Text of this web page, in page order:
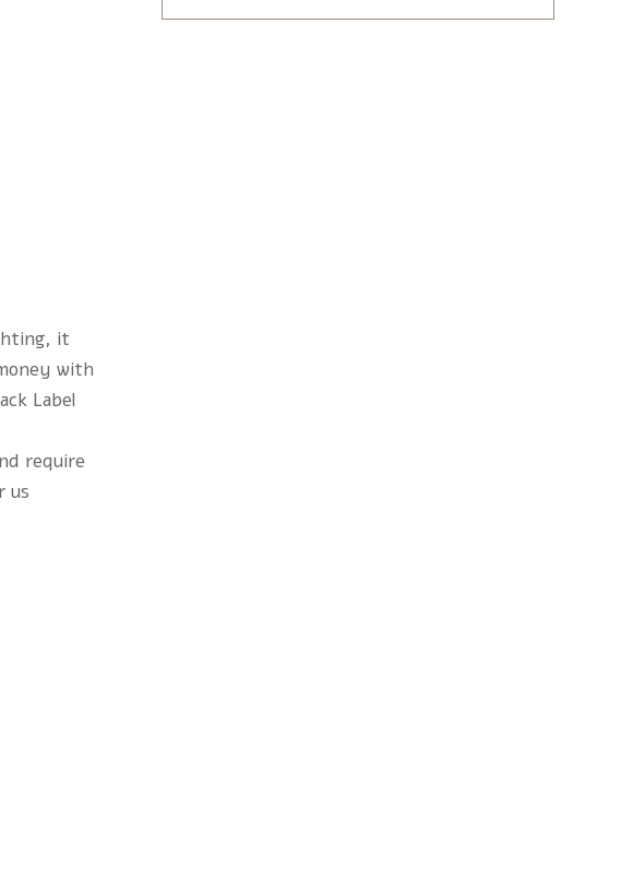
it
with
Label
require
us